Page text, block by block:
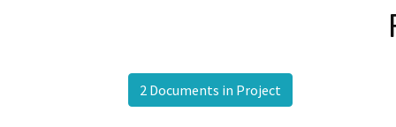
2 Documents in Project